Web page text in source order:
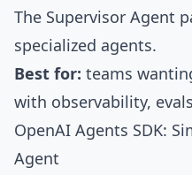
The Supervisor Agent
specialized agents.
Best for: teams
with observability,
OpenAI Agents SDK:
Agent